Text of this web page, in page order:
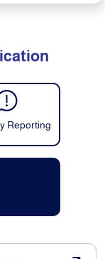
Reporting